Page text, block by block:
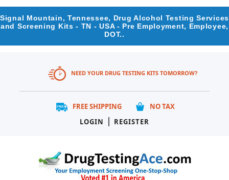
Signal Mountain, Tennessee, Drug Alcohol Testing Services
and Screening Kits - TN - USA - Pre Employment, Employee,
DOT..
NEED YOUR DRUG TESTING KITS TOMORROW?
FREE SHIPPING
NO TAX
LOGIN
| REGISTER